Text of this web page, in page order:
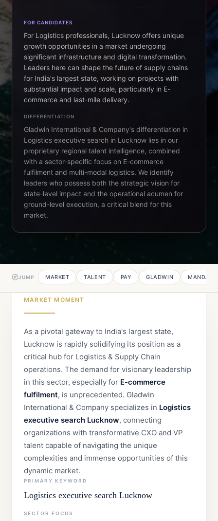
FOR CANDIDATES
For Logistics professionals, Lucknow offers unique
growth opportunities in a market undergoing
significant infrastructure and digital transformation.
Leaders here can shape the future of supply chains
for India's largest state, working on projects with
substantial impact and scale, particularly in E-
commerce and last-mile delivery.
DIFFERENTIATION
Gladwin International & Company's differentiation in
Logistics executive search in Lucknow lies in our
proprietary regional talent intelligence, combined
with a sector-specific focus on E-commerce
fulfilment and multi-modal logistics. We identify
leaders who possess both the strategic vision for
state-level impact and the operational acumen for
ground-level execution, a critical blend for this
market.
JUMP MARKET TALENT PAY GLADWIN
MARKET MOMENT
As a pivotal gateway to India's largest state,
Lucknow is rapidly solidifying its position as a
critical hub for Logistics & Supply Chain
operations. The demand for visionary leadership
in this sector, especially for E-commerce
fulfilment, is unprecedented. Gladwin
International & Company specializes in Logistics
executive search Lucknow, connecting
organizations with transformative CXO and VP
talent capable of navigating the unique
complexities and immense opportunities of this
dynamic market.
PRIMARY KEYWORD
Logistics executive search Lucknow
SECTOR FOCUS